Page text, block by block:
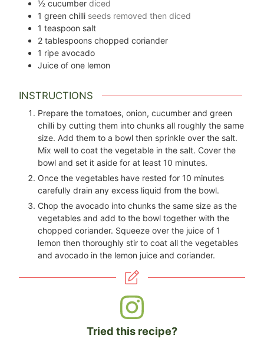
½ cucumber diced
1 green chilli seeds removed then diced
1 teaspoon salt
2 tablespoons chopped coriander
1 ripe avocado
Juice of one lemon
INSTRUCTIONS
Prepare the tomatoes, onion, cucumber and green
chilli by cutting them into chunks all roughly the same
size. Add them to a bowl then sprinkle over the salt.
Mix well to coat the vegetable in the salt. Cover the
bowl and set it aside for at least 10 minutes.
Once the vegetables have rested for 10 minutes
carefully drain any excess liquid from the bowl.
Chop the avocado into chunks the same size as the
vegetables and add to the bowl together with the
chopped coriander. Squeeze over the juice of 1
lemon then thoroughly stir to coat all the vegetables
and avocado in the lemon juice and coriander.
Tried this recipe?